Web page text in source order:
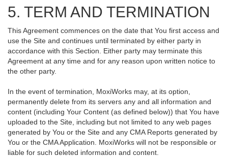
5. TERM AND TERMINATION
This Agreement commences on the date that You first access and
use the Site and continues until terminated by either party in
accordance with this Section. Either party may terminate this
Agreement at any time and for any reason upon written notice to
the other party.
In the event of termination, MoxiWorks may, at its option,
permanently delete from its servers any and all information and
content (including Your Content (as defined below)) that You have
uploaded to the Site, including but not limited to any web pages
generated by You or the Site and any CMA Reports generated by
You or the CMA Application. MoxiWorks will not be responsible or
liable for such deleted information and content.